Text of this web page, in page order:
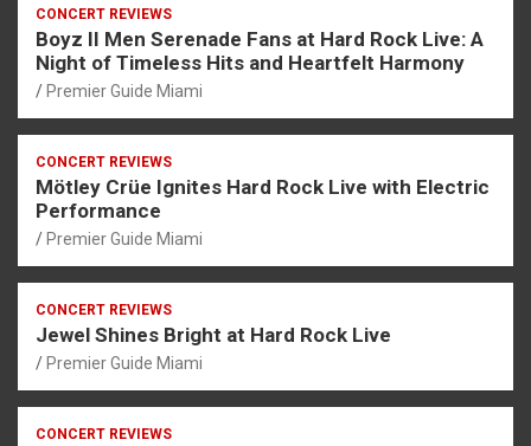
CONCERT REVIEWS
Boyz II Men Serenade Fans at Hard Rock Live: A
Night of Timeless Hits and Heartfelt Harmony
Premier Guide Miami
CONCERT REVIEWS
Mötley Crüe Ignites Hard Rock Live with Electric
Performance
Premier Guide Miami
CONCERT REVIEWS
Jewel Shines Bright at Hard Rock Live
Premier Guide Miami
CONCERT REVIEWS